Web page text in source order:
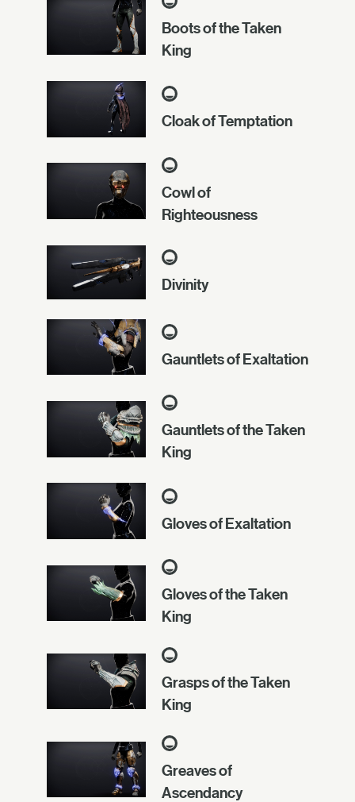
Boots of the Taken
King
Cloak of Temptation
Cowl of
Righteousness
Divinity
Gauntlets of Exaltation
Gauntlets of the Taken
King
Gloves of Exaltation
Gloves of the Taken
King
Grasps of the Taken
King
Greaves of
Ascendancy